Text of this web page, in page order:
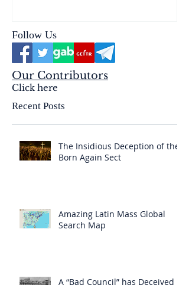
Follow Us
Our Contributors
Click here
Recent Posts
The Insidious Deception of the
Born Again Sect
Amazing Latin Mass Global
Search Map
A “Bad Council” has Deceived